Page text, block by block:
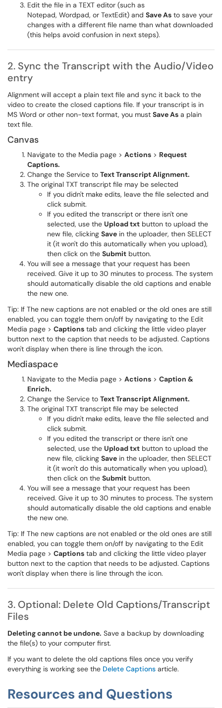
Edit the file in a TEXT editor (such as
Notepad, Wordpad, or TextEdit) and Save As to save your
changes with a different file name than what downloaded
(this helps avoid confusion in next steps).
2. Sync the Transcript with the Audio/Video
entry
​​​​​​Alignment will accept a plain text file and sync it back to the
video to create the closed captions file. If your transcript is in
MS Word or other non-text format, you must Save As a plain
text file.
Canvas
Navigate to the Media page > Actions > Request
Captions.
Change the Service to Text Transcript Alignment.
The original TXT transcript file may be selected
If you didn't make edits, leave the file selected and
click submit.
If you edited the transcript or there isn't one
selected, use the Upload txt button to upload the
new file, clicking Save in the uploader, then SELECT
it (it won't do this automatically when you upload),
then click on the Submit button.
You will see a message that your request has been
received. Give it up to 30 minutes to process. The system
should automatically disable the old captions and enable
the new one.
Tip: If The new captions are not enabled or the old ones are still
enabled, you can toggle them on/off by navigating to the Edit
Media page > Captions tab and clicking the little video player
button next to the caption that needs to be adjusted. Captions
won't display when there is line through the icon.
Mediaspace
Navigate to the Media page > Actions > Caption &
Enrich.
Change the Service to Text Transcript Alignment.
The original TXT transcript file may be selected
If you didn't make edits, leave the file selected and
click submit.
If you edited the transcript or there isn't one
selected, use the Upload txt button to upload the
new file, clicking Save in the uploader, then SELECT
it (it won't do this automatically when you upload),
then click on the Submit button.
You will see a message that your request has been
received. Give it up to 30 minutes to process. The system
should automatically disable the old captions and enable
the new one.
Tip: If The new captions are not enabled or the old ones are still
enabled, you can toggle them on/off by navigating to the Edit
Media page > Captions tab and clicking the little video player
button next to the caption that needs to be adjusted. Captions
won't display when there is line through the icon.
3. Optional: Delete Old Captions/Transcript
Files
Deleting cannot be undone. Save a backup by downloading
the file(s) to your computer first.
If you want to delete the old captions files once you verify
everything is working see the Delete Captions article.
Resources and Questions